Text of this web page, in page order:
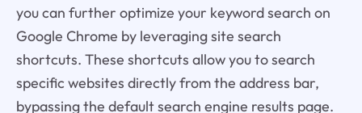
you can further optimize your keyword search on
Google Chrome by leveraging site search
shortcuts. These shortcuts allow you to search
specific websites directly from the address bar,
bypassing the default search engine results page.